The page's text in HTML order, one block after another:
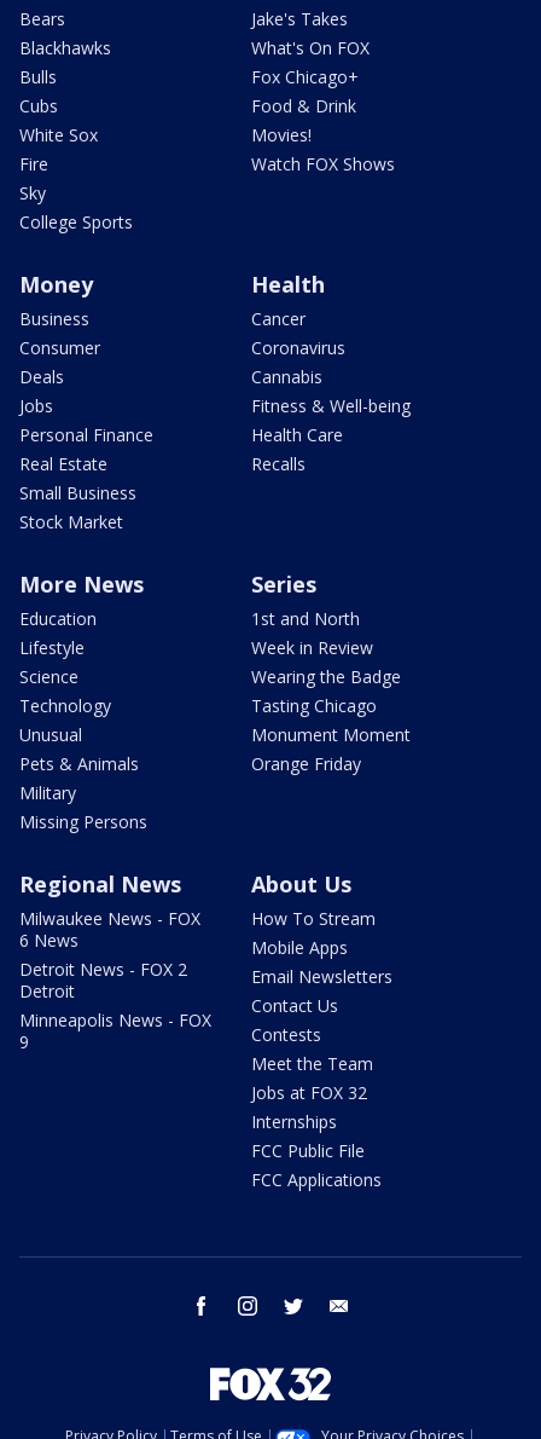
Bears
Blackhawks
Bulls
Cubs
White Sox
Fire
Sky
College Sports
Jake's Takes
What's On FOX
Fox Chicago+
Food & Drink
Movies!
Watch FOX Shows
Money
Business
Consumer
Deals
Jobs
Personal Finance
Real Estate
Small Business
Stock Market
Health
Cancer
Coronavirus
Cannabis
Fitness & Well-being
Health Care
Recalls
More News
Education
Lifestyle
Science
Technology
Unusual
Pets & Animals
Military
Missing Persons
Series
1st and North
Week in Review
Wearing the Badge
Tasting Chicago
Monument Moment
Orange Friday
Regional News
Milwaukee News - FOX
6 News
Detroit News - FOX 2
Detroit
Minneapolis News - FOX
9
About Us
How To Stream
Mobile Apps
Email Newsletters
Contact Us
Contests
Meet the Team
Jobs at FOX 32
Internships
FCC Public File
FCC Applications
facebook instagram twitter